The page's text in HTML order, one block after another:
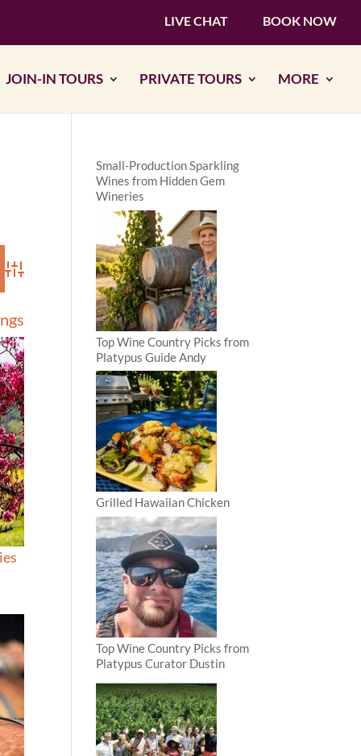
LIVE CHAT BOOK NOW
JOIN-IN TOURS PRIVATE TOURS MORE
Advanced Search
Small-Production Sparkling
Wines from Hidden Gem
Wineries
Top Wine Country Picks from
Platypus Guide Andy
Grilled Hawaiian Chicken
Top Wine Country Picks from
Platypus Curator Dustin